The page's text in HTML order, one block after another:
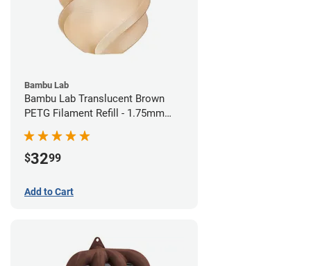
Bambu Lab
Bambu Lab Translucent Brown
PETG Filament Refill - 1.75mm
(1kg)
$3299
Add to Cart